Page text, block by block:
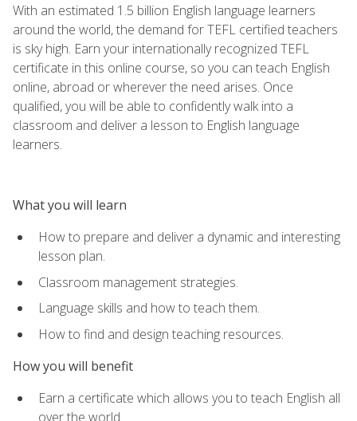
With an estimated 1.5 billion English language learners
around the world, the demand for TEFL certified teachers
is sky high. Earn your internationally recognized TEFL
certificate in this online course, so you can teach English
online, abroad or wherever the need arises. Once
qualified, you will be able to confidently walk into a
classroom and deliver a lesson to English language
learners.
What you will learn
How to prepare and deliver a dynamic and interesting
lesson plan.
Classroom management strategies.
Language skills and how to teach them.
How to find and design teaching resources.
How you will benefit
Earn a certificate which allows you to teach English all
over the world.